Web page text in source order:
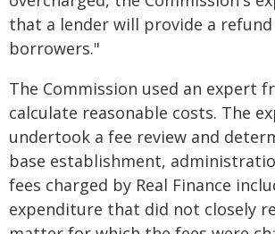
that a lender will provide a
borrowers."
The Commission used an expert
calculate reasonable costs. The
undertook a fee review and
base establishment,
fees charged by Real Finance
expenditure that did not closely